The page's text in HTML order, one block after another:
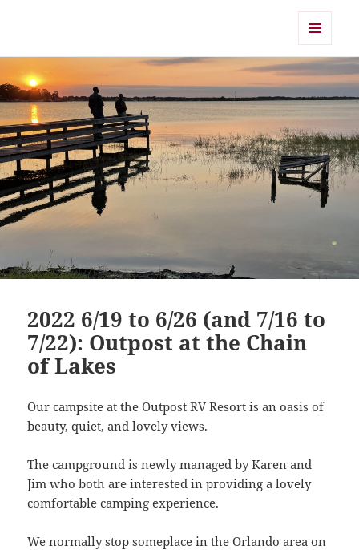
AND
WIDGETS
2022 6/19 to 6/26 (and 7/16 to
7/22): Outpost at the Chain
of Lakes
Our campsite at the Outpost RV Resort is an oasis of
beauty, quiet, and lovely views.
The campground is newly managed by Karen and
Jim who both are interested in providing a lovely
comfortable camping experience.
We normally stop someplace in the Orlando area on